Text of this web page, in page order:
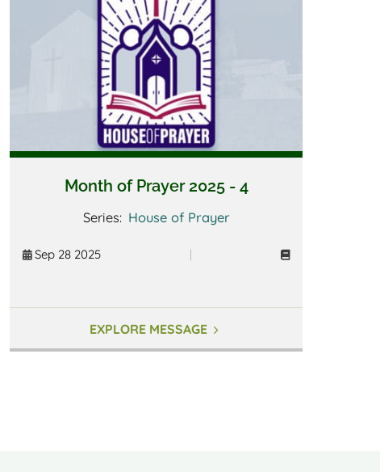
Month of Prayer 2025 - 4
Series: House of Prayer
Sep 28 2025
EXPLORE MESSAGE